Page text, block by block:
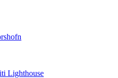
Lighthouse